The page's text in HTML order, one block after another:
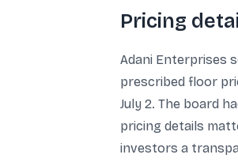
Pricing
Adani Enterprises
prescribed floor
July 2. The board
pricing details
investors a